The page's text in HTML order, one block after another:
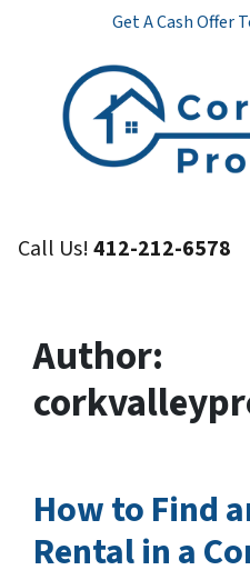
Get A Cash Offer
Call Us!412-212-6578
Author:
How to Find
Rental in a